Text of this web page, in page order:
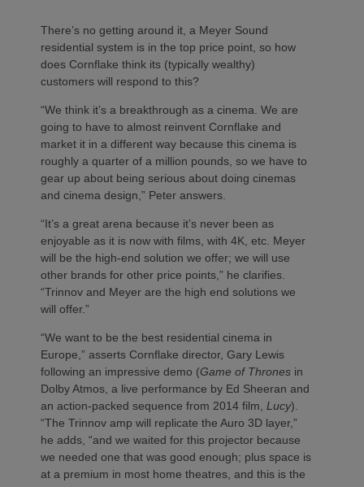
There’s no getting around it, a Meyer Sound
residential system is in the top price point, so how
does Cornflake think its (typically wealthy)
customers will respond to this?
“We think it’s a breakthrough as a cinema. We are
going to have to almost reinvent Cornflake and
market it in a different way because this cinema is
roughly a quarter of a million pounds, so we have to
gear up about being serious about doing cinemas
and cinema design,” Peter answers.
“It’s a great arena because it’s never been as
enjoyable as it is now with films, with 4K, etc. Meyer
will be the high-end solution we offer; we will use
other brands for other price points,” he clarifies.
“Trinnov and Meyer are the high end solutions we
will offer.”
“We want to be the best residential cinema in
Europe,” asserts Cornflake director, Gary Lewis
following an impressive demo (Game of Thrones in
Dolby Atmos, a live performance by Ed Sheeran and
an action-packed sequence from 2014 film, Lucy).
“The Trinnov amp will replicate the Auro 3D layer,”
he adds, “and we waited for this projector because
we needed one that was good enough; plus space is
at a premium in most home theatres, and this is the